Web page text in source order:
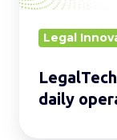
Legalyze.ai
Legal
daily